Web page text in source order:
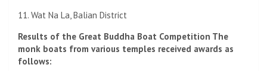
11. Wat Na La, Balian District
Results of the Great Buddha Boat Competition The
monk boats from various temples received awards as
follows: